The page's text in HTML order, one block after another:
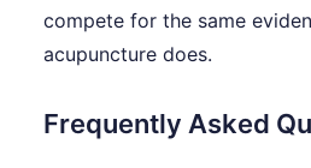
compete for the same
acupuncture does.
Frequently Asked